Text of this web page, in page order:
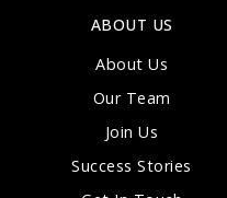
ABOUT US
About Us
Our Team
Join Us
Success Stories